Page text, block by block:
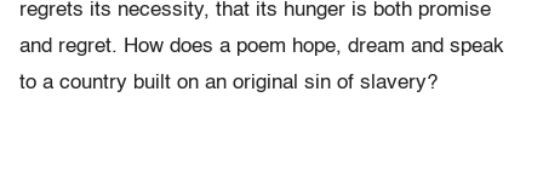
regrets its necessity, that its hunger is both promise
and regret. How does a poem hope, dream and speak
to a country built on an original sin of slavery?